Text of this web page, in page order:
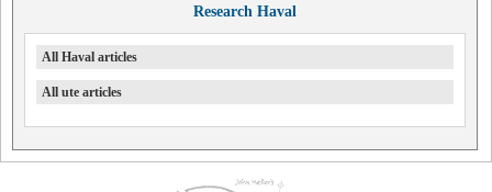
Research Haval
All Haval articles
All ute articles